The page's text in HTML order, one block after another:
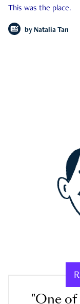
This was the place.
by Natalia Tan
"One